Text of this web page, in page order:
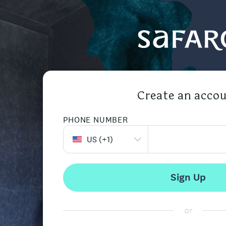
Create an
PHONE NUMBER
US (+1)
Sign Up
or